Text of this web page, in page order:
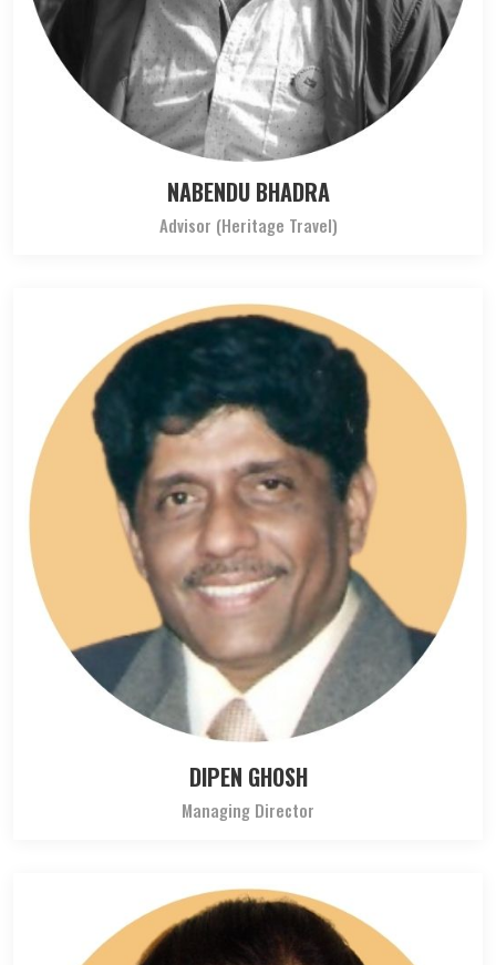
NABENDU BHADRA
Advisor (Heritage Travel)
DIPEN GHOSH
Managing Director